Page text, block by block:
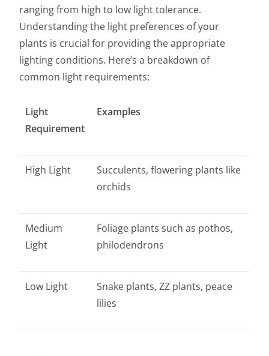
ranging from high to low light tolerance.
Understanding the light preferences of your
plants is crucial for providing the appropriate
lighting conditions. Here’s a breakdown of
common light requirements:
Light
Requirement
Examples
High Light
Succulents, flowering plants like
orchids
Medium
Light
Foliage plants such as pothos,
philodendrons
Low Light
Snake plants, ZZ plants, peace
lilies